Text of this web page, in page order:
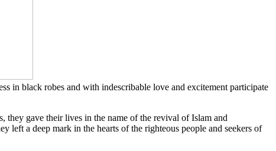
in black robes and with indescribable love and excitement participate
they gave their lives in the name of the revival of Islam and
a deep mark in the hearts of the righteous people and seekers of